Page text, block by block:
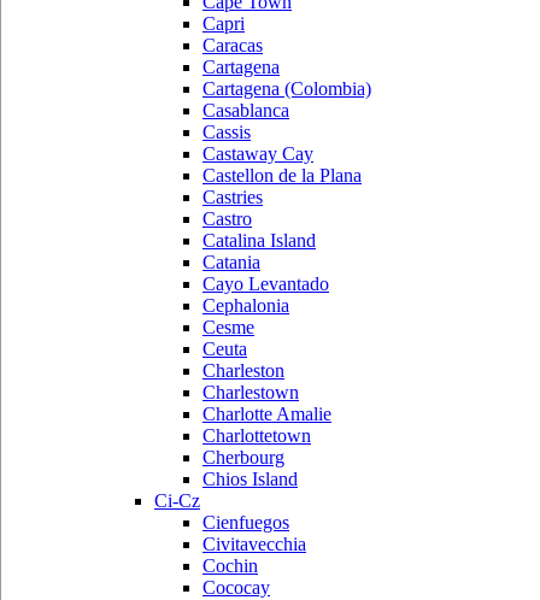
Capri
Caracas
Cartagena
Cartagena (Colombia)
Casablanca
Cassis
Castaway Cay
Castellon de la Plana
Castries
Castro
Catalina Island
Catania
Cayo Levantado
Cephalonia
Cesme
Ceuta
Charleston
Charlestown
Charlotte Amalie
Charlottetown
Cherbourg
Chios Island
Ci-Cz
Cienfuegos
Civitavecchia
Cochin
Cococay